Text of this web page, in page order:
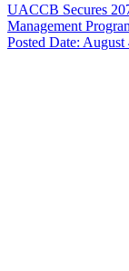
UACCB Secures
Management
Posted Date: August